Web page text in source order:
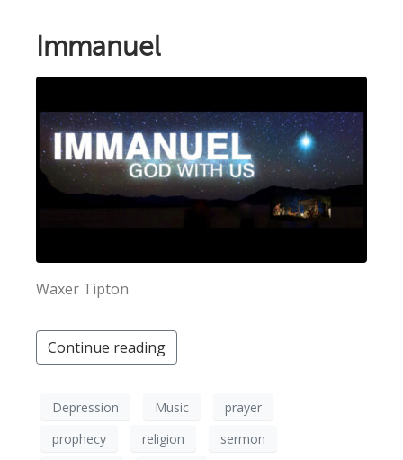
Immanuel
Waxer Tipton
Continue reading
Depression Music
prayer
prophecy
religion
sermon